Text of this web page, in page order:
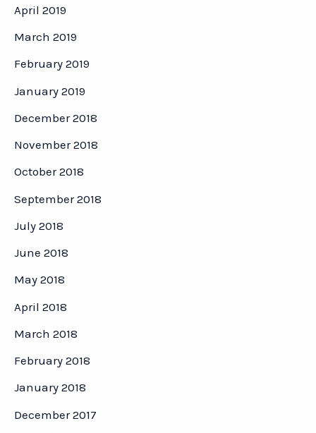
April 2019
March 2019
February 2019
January 2019
December 2018
November 2018
October 2018
September 2018
July 2018
June 2018
May 2018
April 2018
March 2018
February 2018
January 2018
December 2017